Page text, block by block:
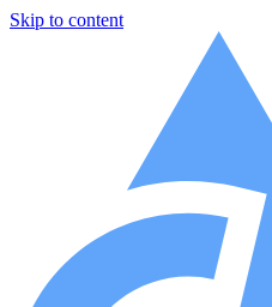
Skip to content